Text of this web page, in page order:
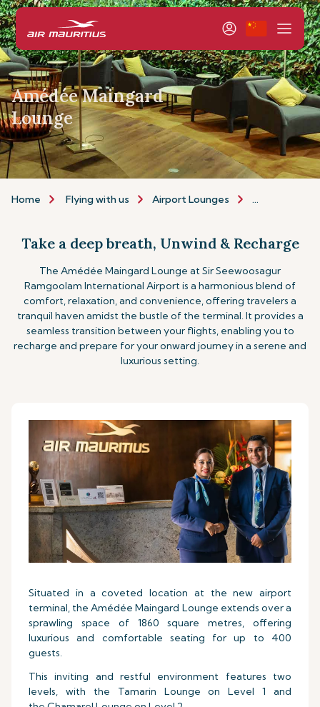
Amédée Maingard
Lounge
Home Flying with us Airport Lounges The Amédée
Take a deep breath, Unwind & Recharge
The Amédée Maingard Lounge at Sir Seewoosagur
Ramgoolam International Airport is a harmonious blend of
comfort, relaxation, and convenience, offering travelers a
tranquil haven amidst the bustle of the terminal. It provides a
seamless transition between your flights, enabling you to
recharge and prepare for your onward journey in a serene and
luxurious setting.
Situated in a coveted location at the new airport
terminal, the Amédée Maingard Lounge extends over a
sprawling space of 1860 square metres, offering
luxurious and comfortable seating for up to 400
guests.
This inviting and restful environment features two
levels, with the Tamarin Lounge on Level 1 and